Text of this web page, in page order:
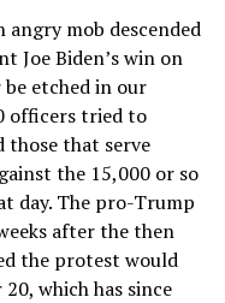
angry mob descended
Joe Biden’s win on
etched in our
officers tried to
that serve
the 15,000 or so
day. The pro-Trump
after the then
the protest would
which has since